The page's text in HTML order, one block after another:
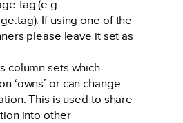
tag (e.g.
If using one of the
please leave it set as
column sets which
‘owns’ or can change
This is used to share
into other